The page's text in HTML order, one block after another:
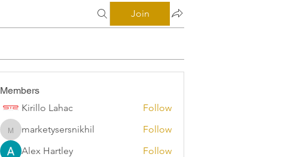
Join
Members
Kirillo Lahac
Follow
marketysersnikhil
marketysersnikhil
Follow
Alex Hartley
Follow